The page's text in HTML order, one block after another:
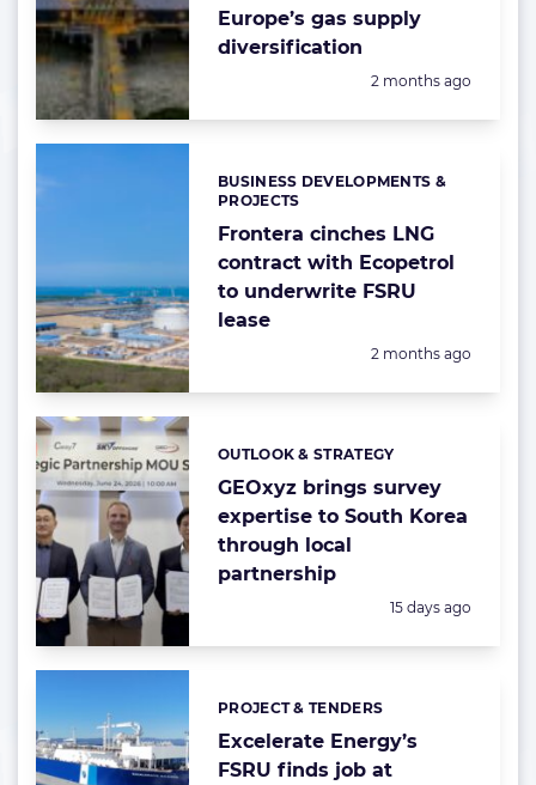
Europe’s gas supply
diversification
Posted:
2 months ago
Frontera cinches LNG
contract with Ecopetrol
to underwrite FSRU
lease
Categories:
BUSINESS DEVELOPMENTS &
PROJECTS
Posted:
2 months ago
GEOxyz brings survey
expertise to South Korea
through local
partnership
Categories:
OUTLOOK & STRATEGY
Posted:
15 days ago
Excelerate Energy’s
FSRU finds job at
Categories:
PROJECT & TENDERS